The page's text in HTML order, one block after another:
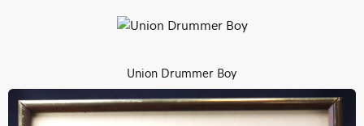
Union Drummer Boy